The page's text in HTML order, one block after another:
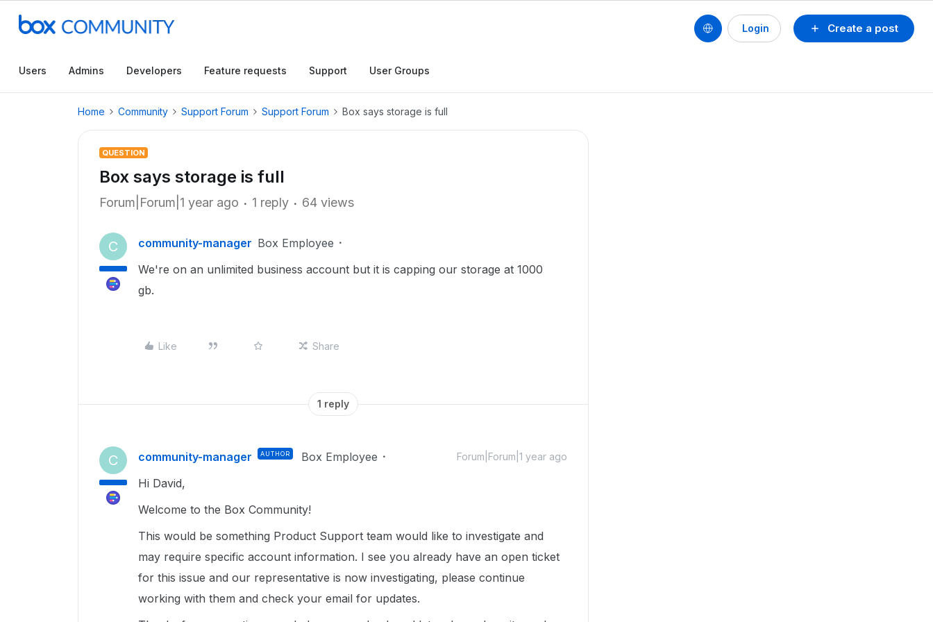
Create a post
Login
Users Admins Developers Feature requests Support User Groups
Home Community Support Forum Support Forum Box says storage is full
QUESTION
Box says storage is full
Forum|Forum|1 year ago 1 reply 64 views
C community-manager Box Employee
We're on an unlimited business account but it is capping our storage at 1000
gb.
Like Share
1 reply
C community-manager AUTHOR Box Employee Forum|Forum|1 year ago
Hi David,
Welcome to the Box Community!
This would be something Product Support team would like to investigate and
may require specific account information. I see you already have an open ticket
for this issue and our representative is now investigating, please continue
working with them and check your email for updates.